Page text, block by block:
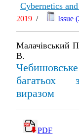
Cybernetics
2019 / Issue (
Малачівський
В.
багатьох
виразом
PDF